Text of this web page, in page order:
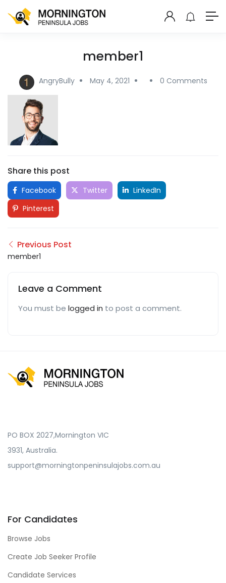
member1
AngryBully May 4, 2021 0 Comments
Share this post
Facebook Twitter
LinkedIn
Pinterest
Previous Post
member1
Leave a Comment
You must be logged in to post a comment.
PO BOX 2027,Mornington VIC
3931, Australia.
support@morningtonpeninsulajobs.com.au
For Candidates
Browse Jobs
Create Job Seeker Profile
Candidate Services